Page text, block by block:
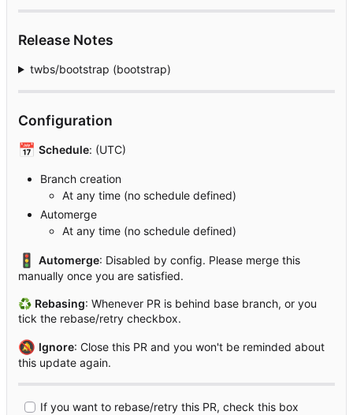
Release Notes
twbs/bootstrap (bootstrap)
Configuration
📅 Schedule: (UTC)
Branch creation
At any time (no schedule defined)
Automerge
At any time (no schedule defined)
🚦 Automerge: Disabled by config. Please merge this
manually once you are satisfied.
♻ Rebasing: Whenever PR is behind base branch, or you
tick the rebase/retry checkbox.
🔕 Ignore: Close this PR and you won't be reminded about
this update again.
If you want to rebase/retry this PR, check this box